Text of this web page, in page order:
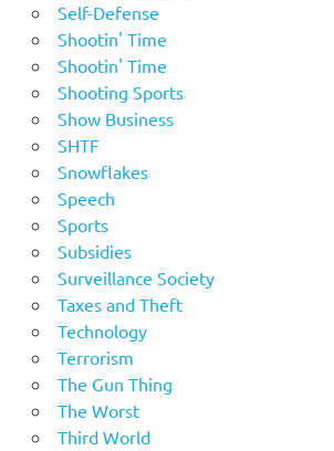
Self-Defense
Shootin' Time
Shootin' Time
Shooting Sports
Show Business
SHTF
Snowflakes
Speech
Sports
Subsidies
Surveillance Society
Taxes and Theft
Technology
Terrorism
The Gun Thing
The Worst
Third World